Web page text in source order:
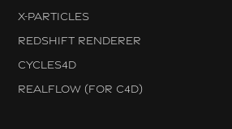
X-PARTICLES
REDSHIFT RENDERER
CYCLES4D
REALFLOW (FOR C4D)